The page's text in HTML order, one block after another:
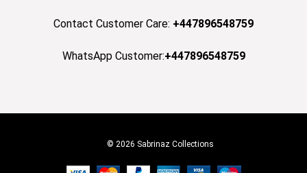
Contact Customer Care: +447896548759
WhatsApp Customer:+447896548759
© 2026 Sabrinaz Collections